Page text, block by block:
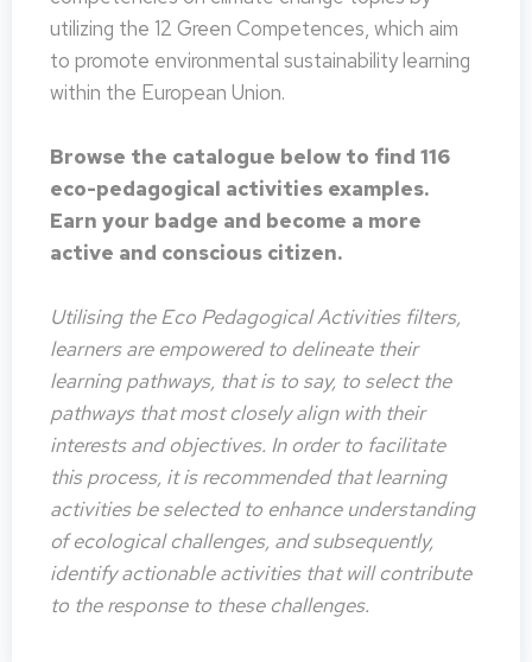
utilizing the 12 Green Competences, which aim
to promote environmental sustainability learning
within the European Union.
Browse the catalogue below to find 116
eco-pedagogical activities examples.
Earn your badge and become a more
active and conscious citizen.
Utilising the Eco Pedagogical Activities filters,
learners are empowered to delineate their
learning pathways, that is to say, to select the
pathways that most closely align with their
interests and objectives. In order to facilitate
this process, it is recommended that learning
activities be selected to enhance understanding
of ecological challenges, and subsequently,
identify actionable activities that will contribute
to the response to these challenges.